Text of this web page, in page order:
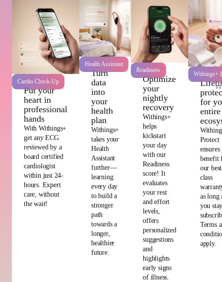
Cardio Check-Up
Put your
heart in
professional
hands
With Withings+
get any ECG
reviewed by a
board certified
cardiologist
within just 24-
hours. Expert
care, without
the wait!
Health Assistant
Turn
data
into
your
health
plan
Withings+
takes your
Health
Assistant
further—
learning
every day
to build a
stronger
path
towards a
longer,
healthier
future.
Readiness
Optimize
your
nightly
recovery
Withings+
helps
kickstart
your day
with our
Readiness
score! It
evaluates
your rest
and effort
levels,
offers
personalized
suggestions
and
highlights
early signs
of illness.
Withings+
for
entire
Protect
benefit
our
class
as long
you
Terms
apply.